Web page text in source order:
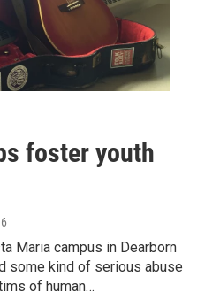
foster youth
Maria campus in Dearborn
some kind of serious abuse
of human…